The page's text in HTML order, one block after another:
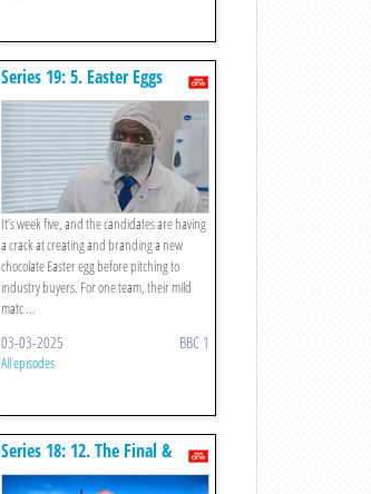
Series 19: 5. Easter Eggs
It’s week five, and the candidates are having
a crack at creating and branding a new
chocolate Easter egg before pitching to
industry buyers. For one team, their mild
matc ...
03-03-2025 BBC 1
All episodes
Series 18: 12. The Final &
You’re Hired!